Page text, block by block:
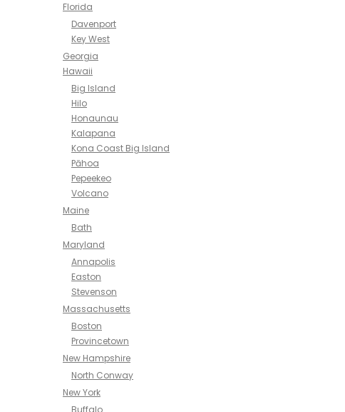
Florida
Davenport
Key West
Georgia
Hawaii
Big Island
Hilo
Honaunau
Kalapana
Kona Coast Big Island
Pāhoa
Pepeekeo
Volcano
Maine
Bath
Maryland
Annapolis
Easton
Stevenson
Massachusetts
Boston
Provincetown
New Hampshire
North Conway
New York
Buffalo